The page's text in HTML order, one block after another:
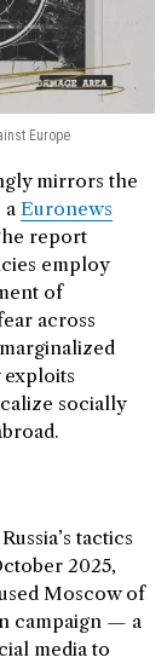
Europe
mirrors the
Euronews
report
employ
of
across
exploits
socially
tactics
2025,
Moscow of
campaign — a
media to